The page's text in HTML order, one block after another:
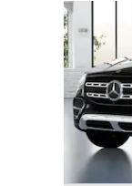
Slide 1 of 6